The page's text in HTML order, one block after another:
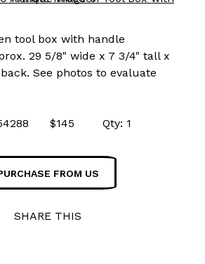
tool box with handle
29 5/8" wide x 7 3/4" tall x
See photos to evaluate
54288 $145 Qty: 1
FROM US
SHARE THIS